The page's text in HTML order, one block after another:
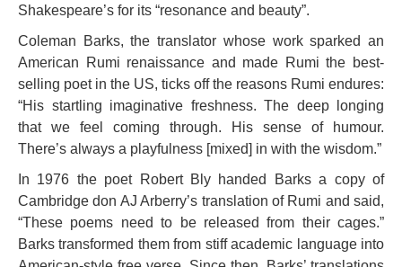
Shakespeare’s for its “resonance and beauty”.
Coleman Barks, the translator whose work sparked an
American Rumi renaissance and made Rumi the best-
selling poet in the US, ticks off the reasons Rumi endures:
“His startling imaginative freshness. The deep longing
that we feel coming through. His sense of humour.
There’s always a playfulness [mixed] in with the wisdom.”
In 1976 the poet Robert Bly handed Barks a copy of
Cambridge don AJ Arberry’s translation of Rumi and said,
“These poems need to be released from their cages.”
Barks transformed them from stiff academic language into